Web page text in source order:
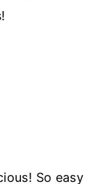
So easy